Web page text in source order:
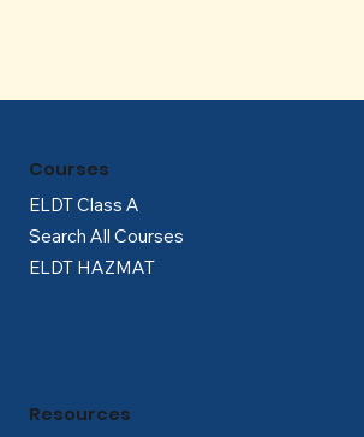
ELDT Class A
Search All Courses
ELDT HAZMAT
Courses
Resources